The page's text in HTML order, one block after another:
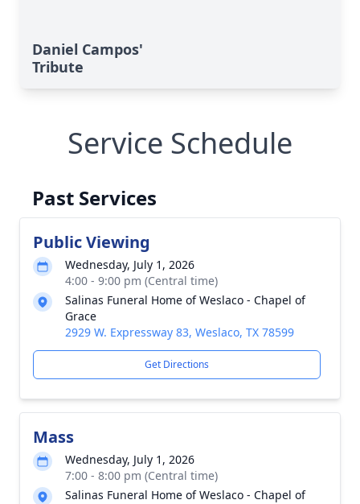
Daniel Campos'
Tribute
Service Schedule
Past Services
Public Viewing
Wednesday, July 1, 2026
4:00 - 9:00 pm (Central time)
Salinas Funeral Home of Weslaco - Chapel of
Grace
2929 W. Expressway 83, Weslaco, TX 78599
Get Directions
Mass
Wednesday, July 1, 2026
7:00 - 8:00 pm (Central time)
Salinas Funeral Home of Weslaco - Chapel of